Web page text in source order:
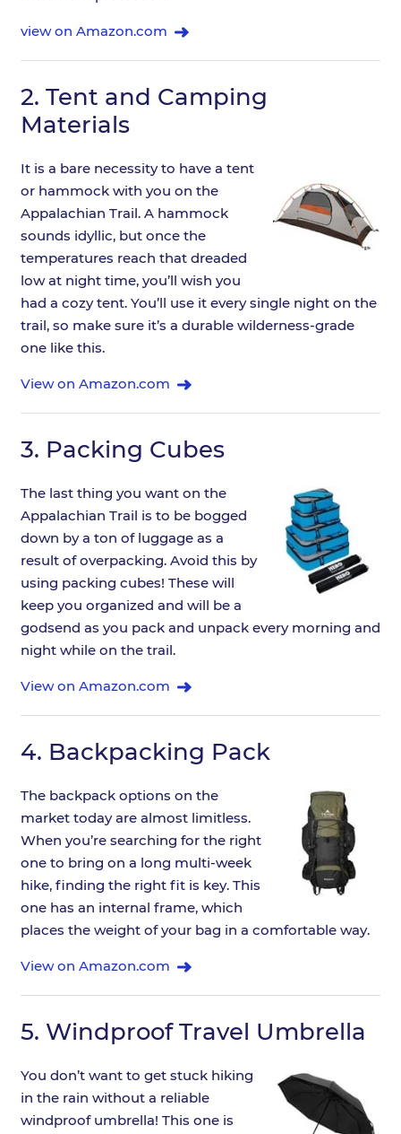
view on Amazon.com
2. Tent and Camping
Materials
It is a bare necessity to have a tent
or hammock with you on the
Appalachian Trail. A hammock
sounds idyllic, but once the
temperatures reach that dreaded
low at night time, you’ll wish you
had a cozy tent. You’ll use it every single night on the
trail, so make sure it’s a durable wilderness-grade
one like this.
View on Amazon.com
3. Packing Cubes
The last thing you want on the
Appalachian Trail is to be bogged
down by a ton of luggage as a
result of overpacking. Avoid this by
using packing cubes! These will
keep you organized and will be a
godsend as you pack and unpack every morning and
night while on the trail.
View on Amazon.com
4. Backpacking Pack
The backpack options on the
market today are almost limitless.
When you’re searching for the right
one to bring on a long multi-week
hike, finding the right fit is key. This
one has an internal frame, which
places the weight of your bag in a comfortable way.
View on Amazon.com
5. Windproof Travel Umbrella
You don’t want to get stuck hiking
in the rain without a reliable
windproof umbrella! This one is